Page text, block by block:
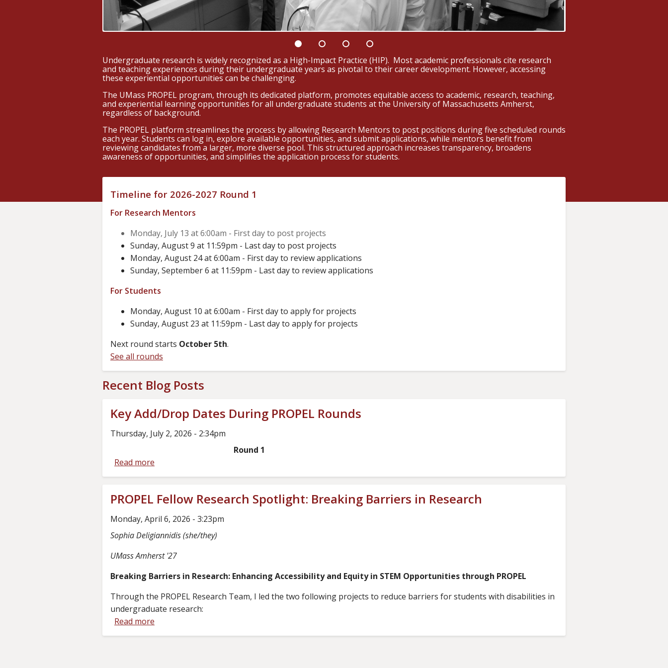
Undergraduate research is widely recognized as a High-Impact Practice (HIP). Most academic professionals cite research
and teaching experiences during their undergraduate years as pivotal to their career development. However, accessing
these experiential opportunities can be challenging.
The UMass PROPEL program, through its dedicated platform, promotes equitable access to academic, research, teaching,
and experiential learning opportunities for all undergraduate students at the University of Massachusetts Amherst,
regardless of background.
The PROPEL platform streamlines the process by allowing Research Mentors to post positions during five scheduled rounds
each year. Students can log in, explore available opportunities, and submit applications, while mentors benefit from
reviewing candidates from a larger, more diverse pool. This structured approach increases transparency, broadens
awareness of opportunities, and simplifies the application process for students.
Timeline for 2026-2027 Round 1
For Research Mentors
Monday, July 13 at 6:00am - First day to post projects
Sunday, August 9 at 11:59pm - Last day to post projects
Monday, August 24 at 6:00am - First day to review applications
Sunday, September 6 at 11:59pm - Last day to review applications
For Students
Monday, August 10 at 6:00am - First day to apply for projects
Sunday, August 23 at 11:59pm - Last day to apply for projects
Next round starts October 5th.
See all rounds
Recent Blog Posts
Key Add/Drop Dates During PROPEL Rounds
Thursday, July 2, 2026 - 2:34pm
Round 1
Read more
Key
Dates
PROPEL
Rounds
PROPEL Fellow Research Spotlight: Breaking Barriers in Research
Monday, April 6, 2026 - 3:23pm
Sophia Deligiannidis (she/they)
UMass Amherst '27
Breaking Barriers in Research: Enhancing Accessibility and Equity in STEM Opportunities through PROPEL
Through the PROPEL Research Team, I led the two following projects to reduce barriers for students with disabilities in
undergraduate research:
Read more
PROPEL